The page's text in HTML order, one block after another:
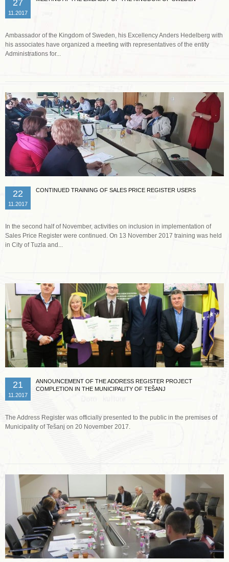
27
11.2017
Ambassador of the Kingdom of Sweden, his Excellency Anders Hedelberg with
his associates have organized a meeting with representatives of the entity
Administrations for...
22
11.2017
CONTINUED TRAINING OF SALES PRICE REGISTER USERS
In the second half of November, activities on inclusion in implementation of
Sales Price Register were continued. On 13 November 2017 training was held
in City of Tuzla and...
21
11.2017
ANNOUNCEMENT OF THE ADDRESS REGISTER PROJECT
COMPLETION IN THE MUNICIPALITY OF TEŠANJ
The Address Register was officially presented to the public in the premises of
Municipality of Tešanj on 20 November 2017.